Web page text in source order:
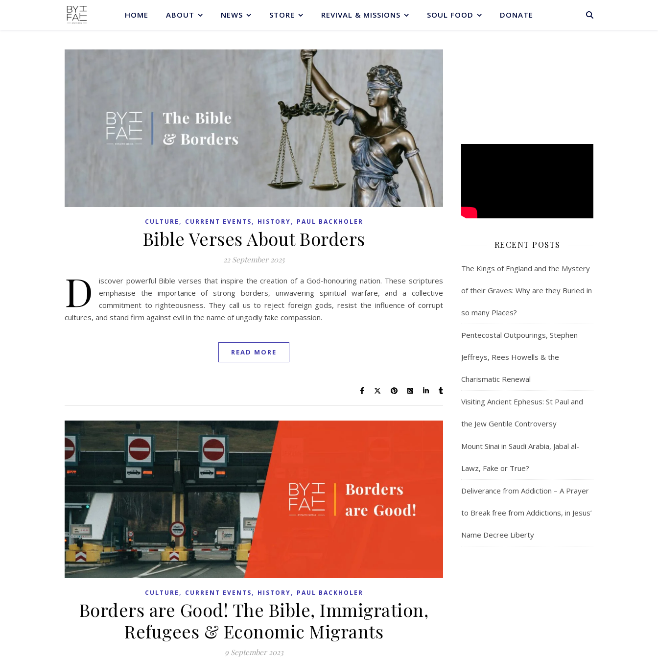
BASKET
HOME ABOUT NEWS STORE REVIVAL & MISSIONS SOUL FOOD DONATE
CULTURE , CURRENT EVENTS, HISTORY, PAUL BACKHOLER
Bible Verses About Borders
22 September 2025
D
iscover powerful Bible verses that inspire the creation of a God-honouring nation. These scriptures
emphasise the importance of strong borders, unwavering spiritual warfare, and a collective
commitment to righteousness. They call us to reject foreign gods, resist the influence of corrupt
cultures, and stand firm against evil in the name of ungodly fake compassion.
READ MORE
CULTURE , CURRENT EVENTS, HISTORY, PAUL BACKHOLER
Borders are Good! The Bible, Immigration,
Refugees & Economic Migrants
9 September 2023
RECENT POSTS
The Kings of England and the Mystery
of their Graves: Why are they Buried in
so many Places?
Pentecostal Outpourings, Stephen
Jeffreys, Rees Howells & the
Charismatic Renewal
Visiting Ancient Ephesus: St Paul and
the Jew Gentile Controversy
Mount Sinai in Saudi Arabia, Jabal al-
Lawz, Fake or True?
Deliverance from Addiction – A Prayer
to Break free from Addictions, in Jesus’
Name Decree Liberty